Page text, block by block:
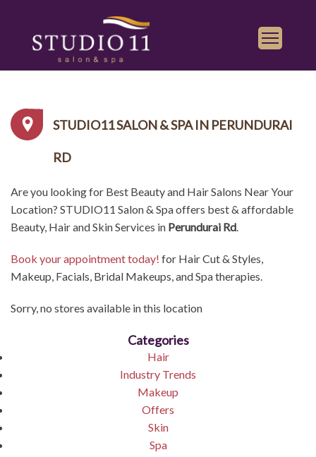
Find a Salon
Gallery
Book Appointment
Store
STUDIO11 SALON & SPA IN PERUNDURAI
RD
Are you looking for Best Beauty and Hair Salons Near Your
Location? STUDIO11 Salon & Spa offers best & affordable
Beauty, Hair and Skin Services in Perundurai Rd
Book your appointment today! for Hair Cut & Styles,
Makeup, Facials, Bridal Makeups, and Spa therapies.
Sorry, no stores available in this location
Categories
Hair
Industry Trends
Makeup
Offers
Skin
Spa